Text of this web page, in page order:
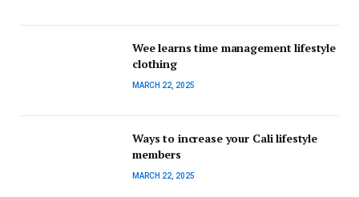
Wee learns time management lifestyle
clothing
MARCH 22, 2025
Ways to increase your Cali lifestyle
members
MARCH 22, 2025